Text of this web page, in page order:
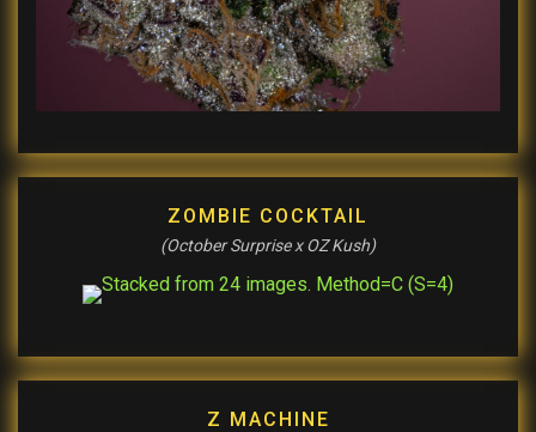
ZOMBIE COCKTAIL
(October Surprise x OZ Kush)
Z MACHINE